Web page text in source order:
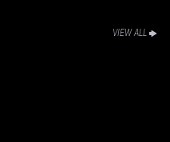
VIEW ALL